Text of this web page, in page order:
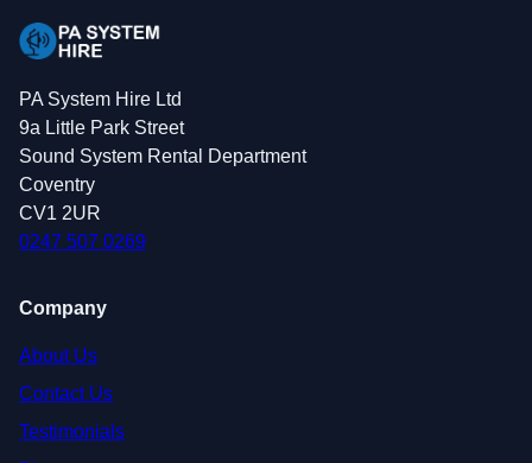
PA System Hire Ltd
9a Little Park Street
Sound System Rental Department
Coventry
CV1 2UR
0247 507 0269
Company
About Us
Contact Us
Testimonials